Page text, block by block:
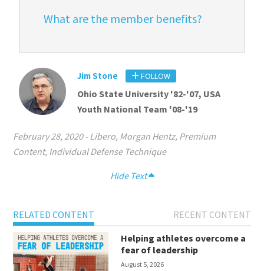
What are the member benefits?
Jim Stone FOLLOW
Ohio State University '82-'07, USA
Youth National Team '08-'19
February 28, 2020- Libero, Morgan Hentz, Premium
Content, Individual Defense Technique
Hide Text
RELATED CONTENT
RECENT CONTENT
Helping athletes overcome a
fear of leadership
August 5, 2026